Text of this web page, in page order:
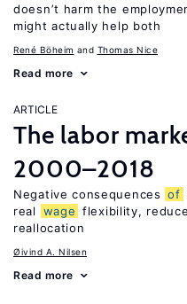
doesn’t harm the
might actually help both
René Böheim Thomas Nice
Read more
ARTICLE
The labor
2000–2018
Negative consequences of
real
wage flexibility,
reallocation
Øivind A. Nilsen
Read more